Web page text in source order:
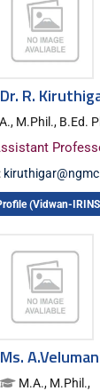
Dr. R.
M.Phil., B.Ed.
(Vidwan-
Ms.
M.A., M.Phil.,